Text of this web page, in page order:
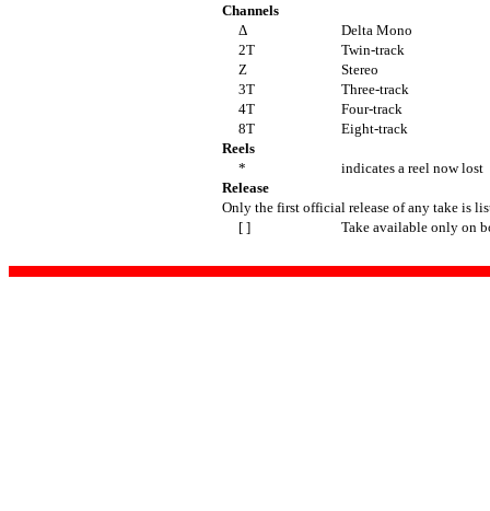
Channels
Δ
Delta Mono
2T
Twin-track
Z
Stereo
3T
Three-track
4T
Four-track
8T
Eight-track
Reels
*
indicates a reel now lost
Release
Only the first official release of any take is
[ ]
Take available only on